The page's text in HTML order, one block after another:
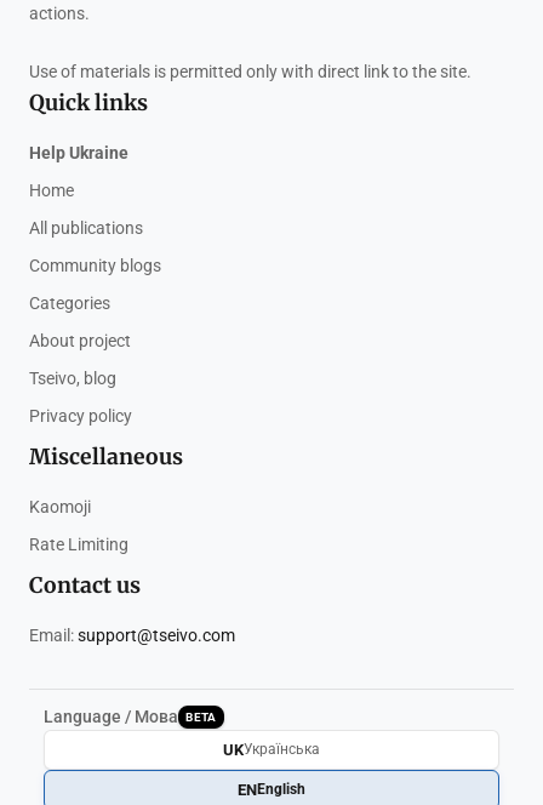
actions.
Use of materials is permitted only with direct link to the site.
Quick links
Help Ukraine
Home
All publications
Community blogs
Categories
About project
Tseivo, blog
Privacy policy
Miscellaneous
Kaomoji
Rate Limiting
Contact us
Email:support@tseivo.com
Language / Мова BETA
UKУкраїнська
ENEnglish